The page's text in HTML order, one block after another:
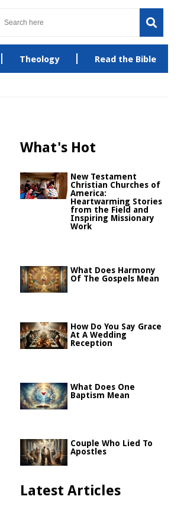
Theology Read the Bible
What's Hot
New Testament
Christian Churches of
America:
Heartwarming Stories
from the Field and
Inspiring Missionary
Work
What Does Harmony
Of The Gospels Mean
How Do You Say Grace
At A Wedding
Reception
What Does One
Baptism Mean
Couple Who Lied To
Apostles
Latest Articles